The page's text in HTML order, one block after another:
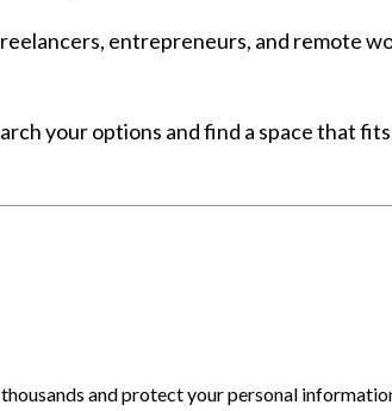
entrepreneurs, and remote
your options and find a space that
and protect your personal